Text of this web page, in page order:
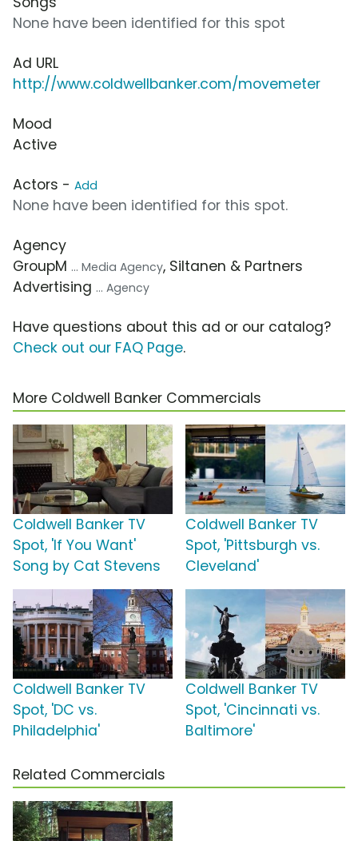
None have been identified for this spot
Ad URL
http://www.coldwellbanker.com/movemeter
Mood
Active
Actors - Add
None have been identified for this spot.
Agency
GroupM ... Media Agency, Siltanen & Partners
Advertising ... Agency
Have questions about this ad or our catalog?
Check out our FAQ Page.
More Coldwell Banker Commercials
Coldwell Banker TV
Spot, 'If You Want'
Song by Cat Stevens
Coldwell Banker TV
Spot, 'Pittsburgh vs.
Cleveland'
Coldwell Banker TV
Spot, 'DC vs.
Philadelphia'
Coldwell Banker TV
Spot, 'Cincinnati vs.
Baltimore'
Related Commercials